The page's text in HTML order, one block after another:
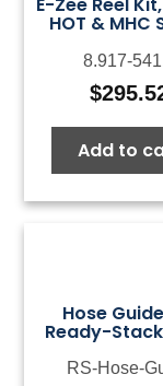
E-Zee Reel
HOT & MHC
8.917-
$
Add to
Hose
Ready-
RS-Hose-